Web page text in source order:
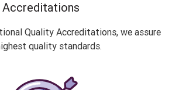
Accreditations
Quality Accreditations, we assure
quality standards.